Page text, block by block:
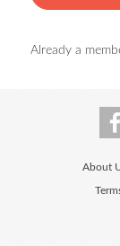
Already a
About